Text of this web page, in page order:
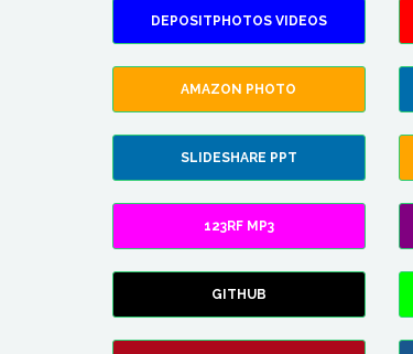
DEPOSITPHOTOS VIDEOS
AMAZON PHOTO
SLIDESHARE PPT
123RF MP3
GITHUB